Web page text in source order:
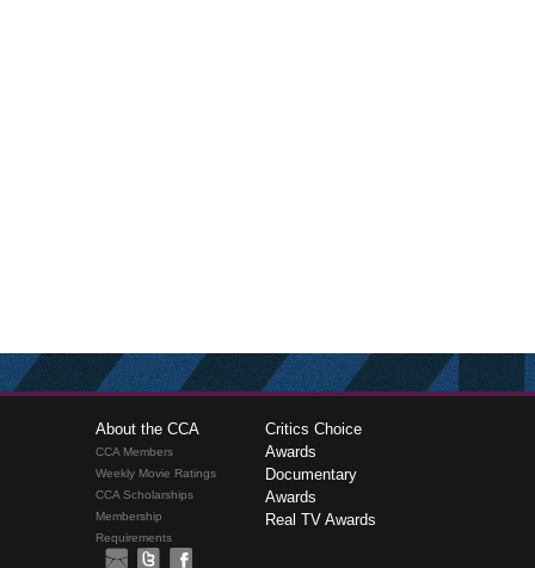
About the CCA
CCA Members
Weekly Movie Ratings
CCA Scholarships
Membership
Requirements
Critics Choice
Awards
Documentary
Awards
Real TV Awards